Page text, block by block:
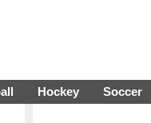
Hockey Soccer